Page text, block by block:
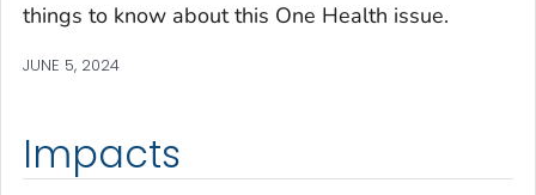
things to know about this One Health issue.
JUNE 5, 2024
Impacts